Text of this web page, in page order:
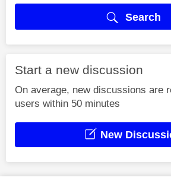
Search
Start a new discussion
On average, new discussions are
users within 50 minutes
New